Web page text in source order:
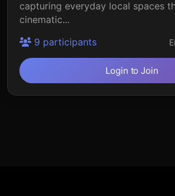
capturing everyday local spaces
cinematic...
9 participants
Login to Join